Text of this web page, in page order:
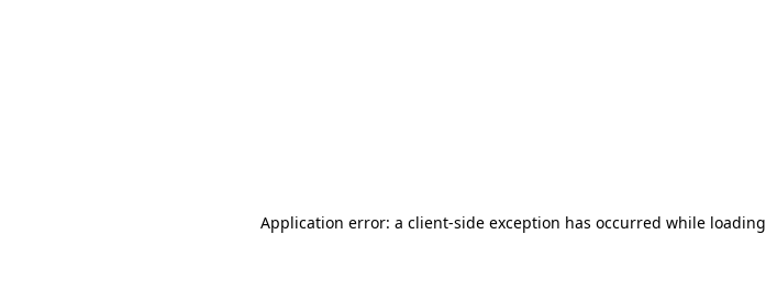
Application error: a client-side exception has occurred while loading